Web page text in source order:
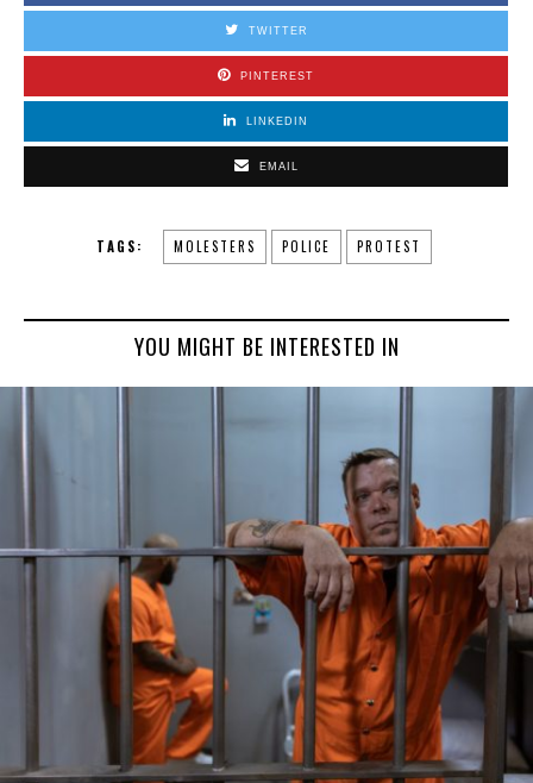
TWITTER
PINTEREST
LINKEDIN
EMAIL
TAGS: MOLESTERS POLICE PROTEST
YOU MIGHT BE INTERESTED IN